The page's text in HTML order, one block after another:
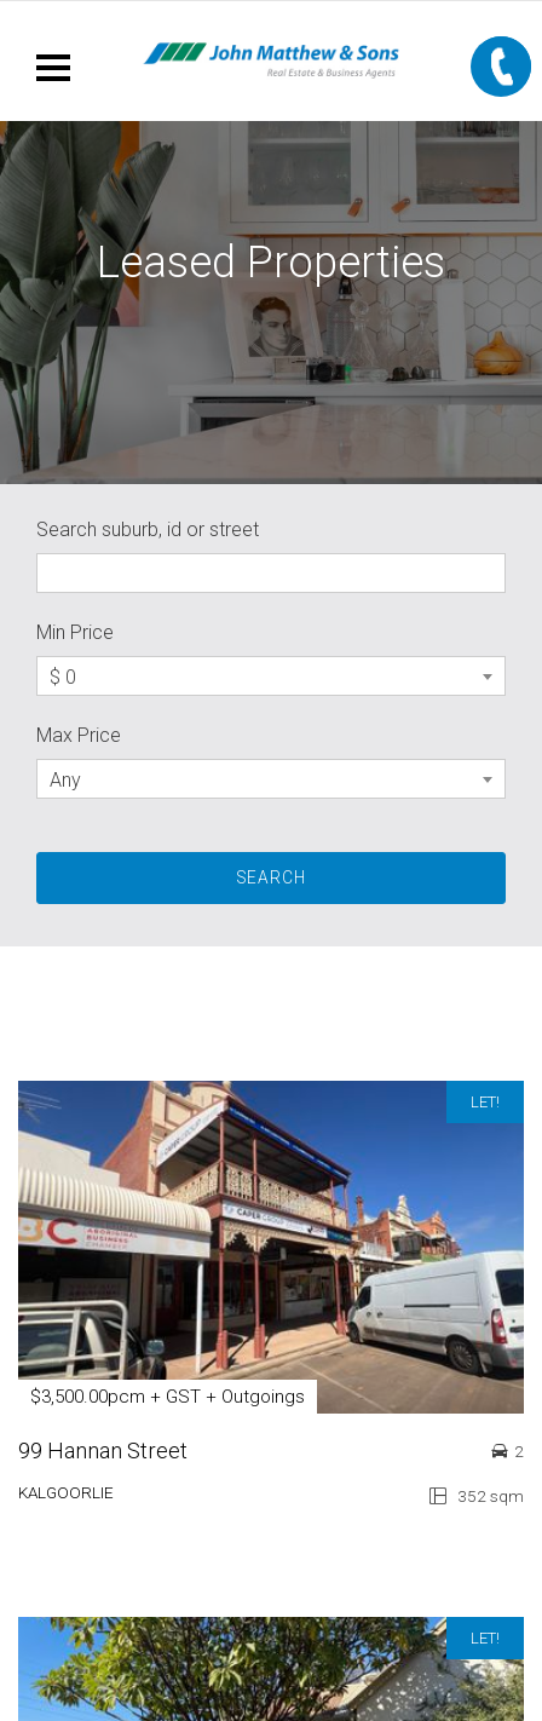
Leased Properties
Search suburb, id or street
Min Price
$ 0
Max Price
Any
LET!
$3,500.00pcm + GST + Outgoings
99 Hannan Street
KALGOORLIE 352 sqm
2
LET!